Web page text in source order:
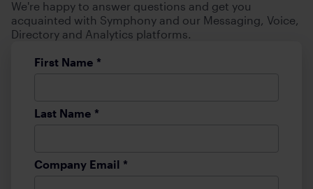
We're happy to answer questions and get you
acquainted with Symphony and our Messaging, Voice,
Directory and Analytics platforms.
*
First Name
*
Last Name
*
Company Email